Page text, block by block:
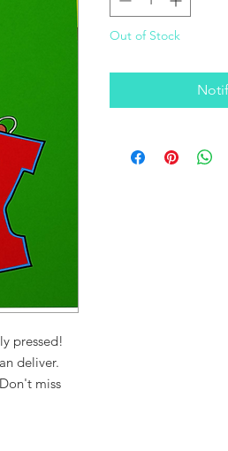
pressed!
deliver.
miss
Out of Stock